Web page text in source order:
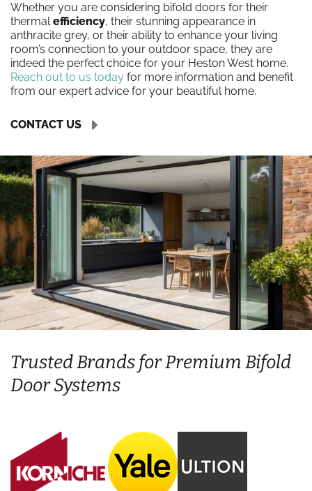
Whether you are considering bifold doors for their
thermalefficiency, their stunning appearance in
anthracite grey, or their ability to enhance your living
room’s connection to your outdoor space, they are
indeed the perfect choice for your Heston West home.
Reach out to us today for more information and benefit
from our expert advice for your beautiful home.
CONTACT US
Trusted Brands for Premium Bifold
Door Systems